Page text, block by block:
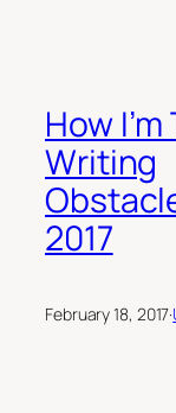
How
Writing
2017
February 18, 2017·